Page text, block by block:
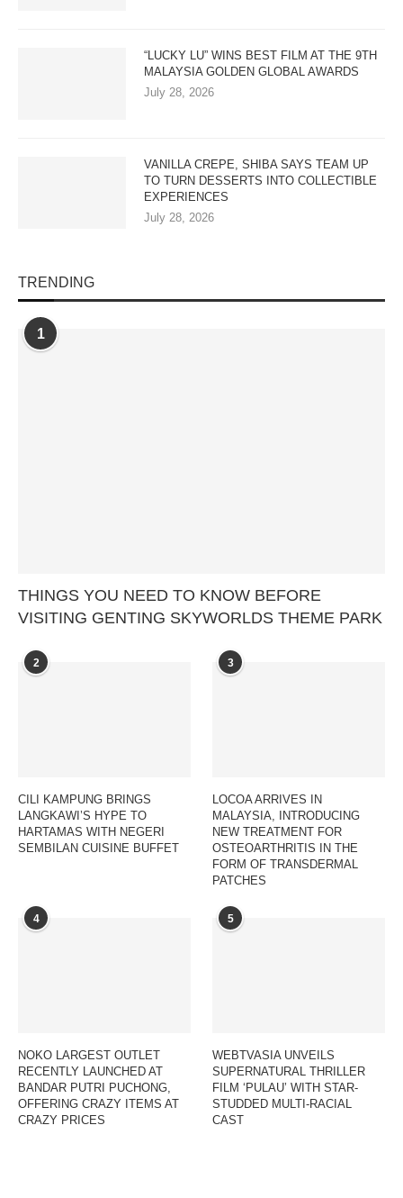
“LUCKY LU” WINS BEST FILM AT THE 9TH
MALAYSIA GOLDEN GLOBAL AWARDS
July 28, 2026
VANILLA CREPE, SHIBA SAYS TEAM UP
TO TURN DESSERTS INTO COLLECTIBLE
EXPERIENCES
July 28, 2026
TRENDING
1
THINGS YOU NEED TO KNOW BEFORE
VISITING GENTING SKYWORLDS THEME PARK
2
CILI KAMPUNG BRINGS
LANGKAWI’S HYPE TO
HARTAMAS WITH NEGERI
SEMBILAN CUISINE BUFFET
3
LOCOA ARRIVES IN
MALAYSIA, INTRODUCING
NEW TREATMENT FOR
OSTEOARTHRITIS IN THE
FORM OF TRANSDERMAL
PATCHES
4
NOKO LARGEST OUTLET
RECENTLY LAUNCHED AT
BANDAR PUTRI PUCHONG,
OFFERING CRAZY ITEMS AT
CRAZY PRICES
5
WEBTVASIA UNVEILS
SUPERNATURAL THRILLER
FILM ‘PULAU’ WITH STAR-
STUDDED MULTI-RACIAL
CAST